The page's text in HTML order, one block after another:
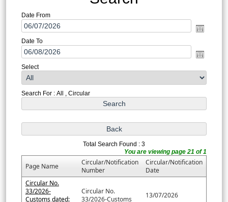
Date From
Date To
Select
Search For : All , Circular
Total Search Found : 3
You are viewing page 21 of 1
Page Name
Circular/Notification
Number
Circular/Notification
Date
Circular No.
33/2026-
Customs dated:
Circular No.
33/2026-Customs
13/07/2026